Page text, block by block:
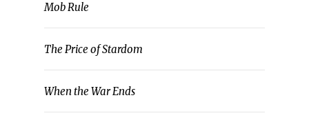
Mob Rule
The Price of Stardom
When the War Ends